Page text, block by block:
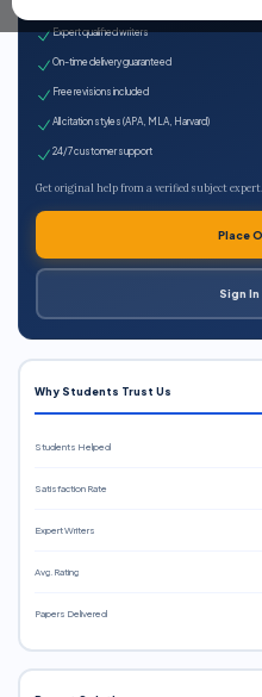
Expert qualified writers
On-time delivery guaranteed
Free revisions included
All citation styles (APA, MLA, Harvard)
24/7 customer support
Get original help from a verified subject expert.
Place
Sign
Why Students Trust Us
Students Helped
Satisfaction Rate
Expert Writers
Avg. Rating
Papers Delivered